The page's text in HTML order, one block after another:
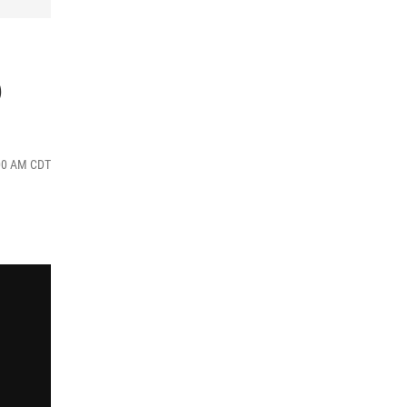
AM CDT